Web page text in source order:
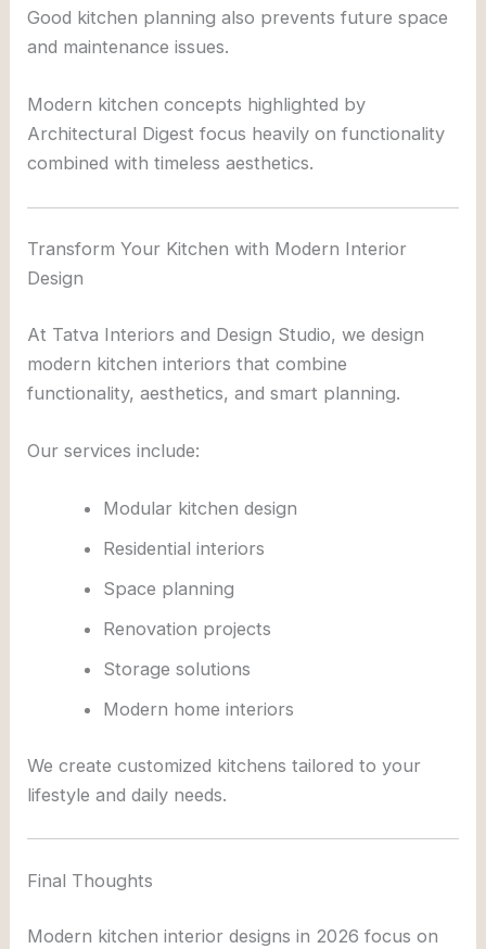
Good kitchen planning also prevents future space
and maintenance issues.
Modern kitchen concepts highlighted by
Architectural Digest focus heavily on functionality
combined with timeless aesthetics.
Transform Your Kitchen with Modern Interior
Design
At Tatva Interiors and Design Studio, we design
modern kitchen interiors that combine
functionality, aesthetics, and smart planning.
Our services include:
Modular kitchen design
Residential interiors
Space planning
Renovation projects
Storage solutions
Modern home interiors
We create customized kitchens tailored to your
lifestyle and daily needs.
Final Thoughts
Modern kitchen interior designs in 2026 focus on